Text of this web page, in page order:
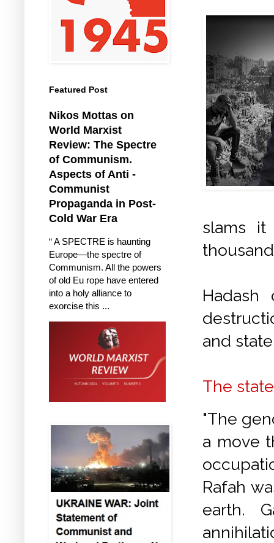
slams
and
The
"The
a move
Rafah
earth.
Featured Post
Nikos Mottas on
World Marxist
Review: The Spectre
of Communism.
Aspects of Anti -
Communist
Propaganda in Post-
Cold War Era
“ A SPECTRE is haunting
Europe—the spectre of
Communism. All the powers
of old Eu rope have entered
into a holy alliance to
exorcise this ...